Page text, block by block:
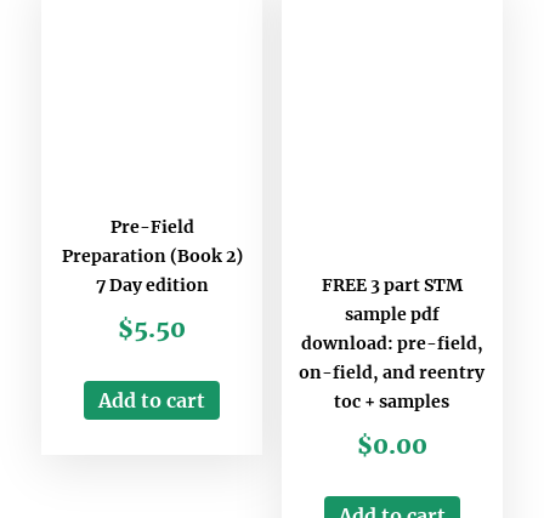
Pre-Field
Preparation (Book 2)
7 Day edition
$5.50
Add to cart
FREE 3 part STM
sample pdf
download: pre-field,
on-field, and reentry
toc + samples
$0.00